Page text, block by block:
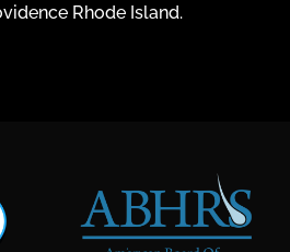
Rhode Island.